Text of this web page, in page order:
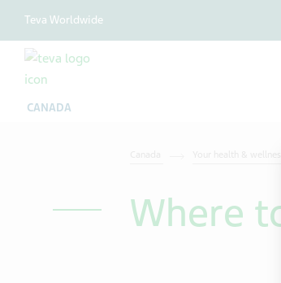
Teva Worldwide
CANADA
Where